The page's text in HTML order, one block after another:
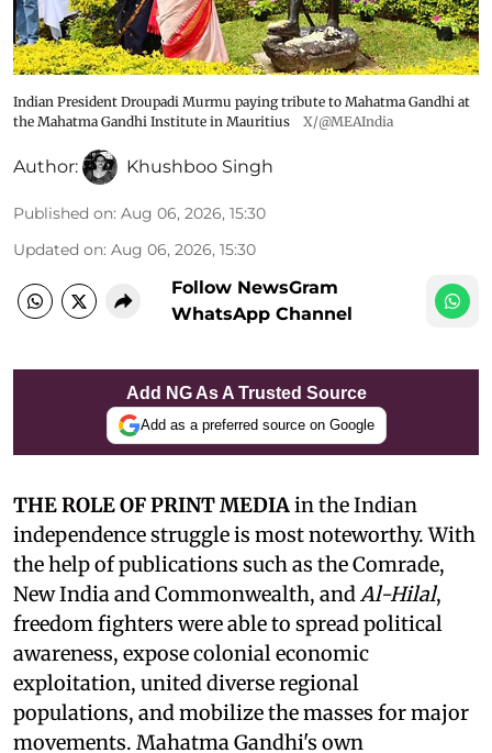
Indian President Droupadi Murmu paying tribute to Mahatma Gandhi at
the Mahatma Gandhi Institute in Mauritius
X/@MEAIndia
Author: Khushboo Singh
Published on: Aug 06, 2026, 15:30
Updated on: Aug 06, 2026, 15:30
Follow NewsGram
WhatsApp Channel
Add NG As A Trusted Source
Add as a preferred source on Google
THE ROLE OF PRINT MEDIAin the Indian
independence struggle is most noteworthy. With
the help of publications such as the Comrade,
New India and Commonwealth, andAl-Hilal,
freedom fighters were able to spread political
awareness, expose colonial economic
exploitation, united diverse regional
populations, and mobilize the masses for major
movements. Mahatma Gandhi's own